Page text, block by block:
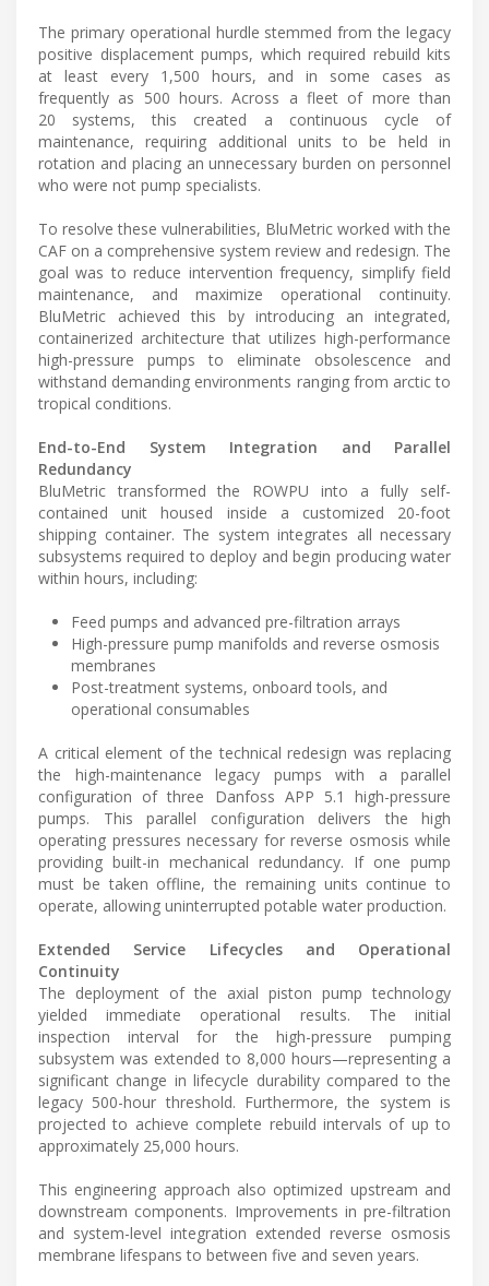
The primary operational hurdle stemmed from the legacy
positive displacement pumps, which required rebuild kits
at least every 1,500 hours, and in some cases as
frequently as 500 hours. Across a fleet of more than
20 systems, this created a continuous cycle of
maintenance, requiring additional units to be held in
rotation and placing an unnecessary burden on personnel
who were not pump specialists.
To resolve these vulnerabilities, BluMetric worked with the
CAF on a comprehensive system review and redesign. The
goal was to reduce intervention frequency, simplify field
maintenance, and maximize operational continuity.
BluMetric achieved this by introducing an integrated,
containerized architecture that utilizes high-performance
high-pressure pumps to eliminate obsolescence and
withstand demanding environments ranging from arctic to
tropical conditions.
End-to-End System Integration and Parallel
Redundancy
BluMetric transformed the ROWPU into a fully self-
contained unit housed inside a customized 20-foot
shipping container. The system integrates all necessary
subsystems required to deploy and begin producing water
within hours, including:
Feed pumps and advanced pre-filtration arrays
High-pressure pump manifolds and reverse osmosis
membranes
Post-treatment systems, onboard tools, and
operational consumables
A critical element of the technical redesign was replacing
the high-maintenance legacy pumps with a parallel
configuration of three Danfoss APP 5.1 high-pressure
pumps. This parallel configuration delivers the high
operating pressures necessary for reverse osmosis while
providing built-in mechanical redundancy. If one pump
must be taken offline, the remaining units continue to
operate, allowing uninterrupted potable water production.
Extended Service Lifecycles and Operational
Continuity
The deployment of the axial piston pump technology
yielded immediate operational results. The initial
inspection interval for the high-pressure pumping
subsystem was extended to 8,000 hours—representing a
significant change in lifecycle durability compared to the
legacy 500-hour threshold. Furthermore, the system is
projected to achieve complete rebuild intervals of up to
approximately 25,000 hours.
This engineering approach also optimized upstream and
downstream components. Improvements in pre-filtration
and system-level integration extended reverse osmosis
membrane lifespans to between five and seven years.